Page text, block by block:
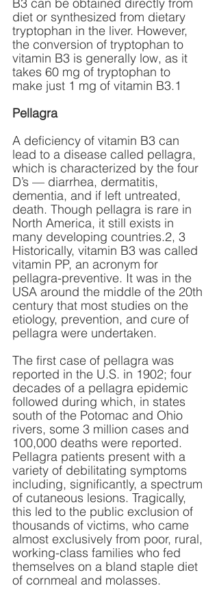
B3 can be obtained directly from
diet or synthesized from dietary
tryptophan in the liver. However,
the conversion of tryptophan to
vitamin B3 is generally low, as it
takes 60 mg of tryptophan to
make just 1 mg of vitamin B3.1
Pellagra
A deficiency of vitamin B3 can
lead to a disease called pellagra,
which is characterized by the four
D’s — diarrhea, dermatitis,
dementia, and if left untreated,
death. Though pellagra is rare in
North America, it still exists in
many developing countries.2, 3
Historically, vitamin B3 was called
vitamin PP, an acronym for
pellagra-preventive. It was in the
USA around the middle of the 20th
century that most studies on the
etiology, prevention, and cure of
pellagra were undertaken.
The first case of pellagra was
reported in the U.S. in 1902; four
decades of a pellagra epidemic
followed during which, in states
south of the Potomac and Ohio
rivers, some 3 million cases and
100,000 deaths were reported.
Pellagra patients present with a
variety of debilitating symptoms
including, significantly, a spectrum
of cutaneous lesions. Tragically,
this led to the public exclusion of
thousands of victims, who came
almost exclusively from poor, rural,
working-class families who fed
themselves on a bland staple diet
of cornmeal and molasses.